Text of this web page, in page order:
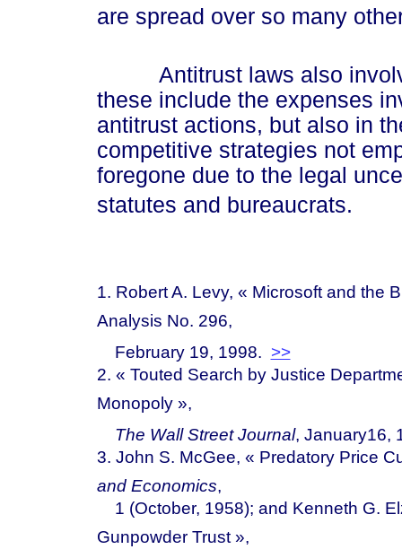
are spread over so many
Antitrust laws also
these include the expenses
antitrust actions, but also in
competitive strategies not
foregone due to the legal
statutes and bureaucrats.
1. Robert A. Levy, « Microsoft and the
Analysis No. 296,
February 19, 1998. >>
2. « Touted Search by Justice
Monopoly »,
The Wall Street Journal, January16,
3. John S. McGee, « Predatory Price
and Economics,
1 (October, 1958); and Kenneth G.
Gunpowder Trust »,